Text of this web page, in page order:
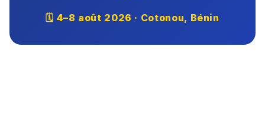
🗓 4–8 août 2026 · Cotonou, Bénin